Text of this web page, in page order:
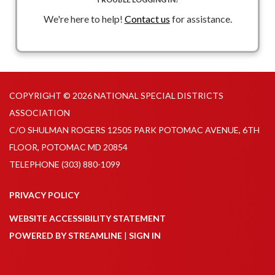
We're here to help! Contact us for assistance.
COPYRIGHT © 2026 NATIONAL SPECIAL DISTRICTS
ASSOCIATION
C/O SHULMAN ROGERS 12505 PARK POTOMAC AVENUE, 6TH
FLOOR, POTOMAC MD 20854
TELEPHONE (303) 880-1099
PRIVACY POLICY
WEBSITE ACCESSIBILITY STATEMENT
POWERED BY STREAMLINE | SIGN IN